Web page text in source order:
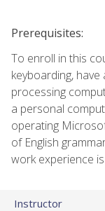
Prerequisites:
To enroll in this
keyboarding,
processing
a personal
operating
of English
work experience
Instructor